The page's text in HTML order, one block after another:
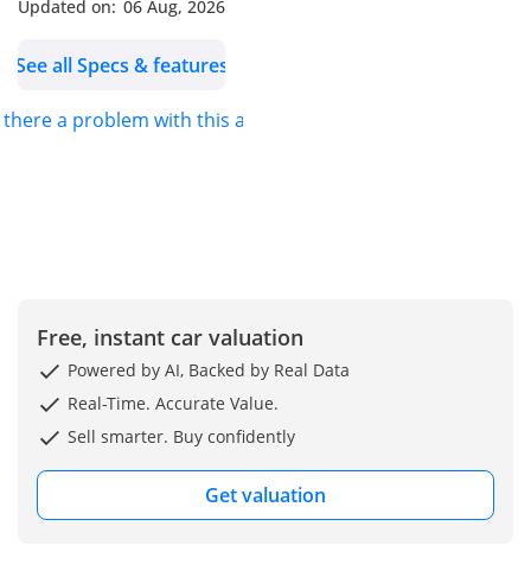
•Tyre Dimension:
•Gearbox: 5mt
•Gross Vehicle Weight
Linkage
•Display Audio +
Bluetooth
•12v Accessory Plug
• Power Windows
• Central Door Locking
Updated on: 06 Aug, 2026
See all Specs & features
there a problem with this ad?
Free, instant car valuation
Powered by AI, Backed by Real Data
Real-Time. Accurate Value.
Sell smarter. Buy confidently
Get valuation